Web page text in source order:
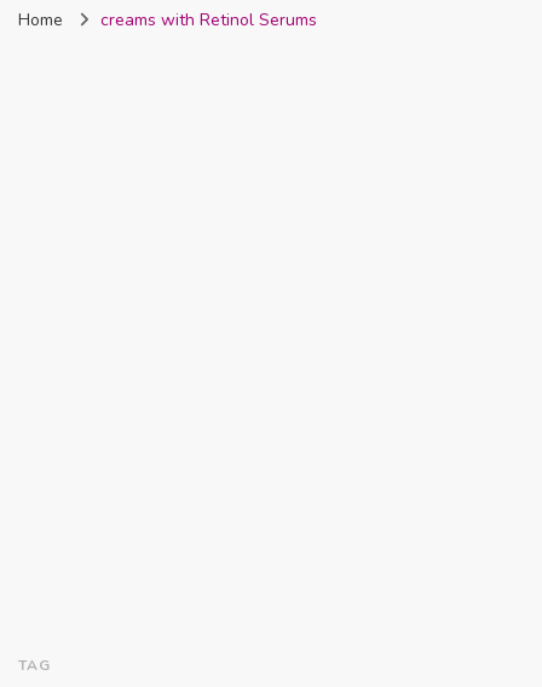
Nigeria
Home creams with Retinol Serums
TAG